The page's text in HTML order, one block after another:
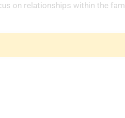
on relationships within the